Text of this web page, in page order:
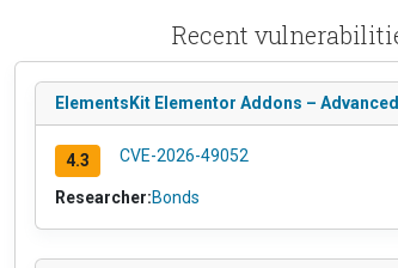
Recent
ElementsKit Elementor Addons –
4.3 CVE-2026-49052
Researcher:Bonds